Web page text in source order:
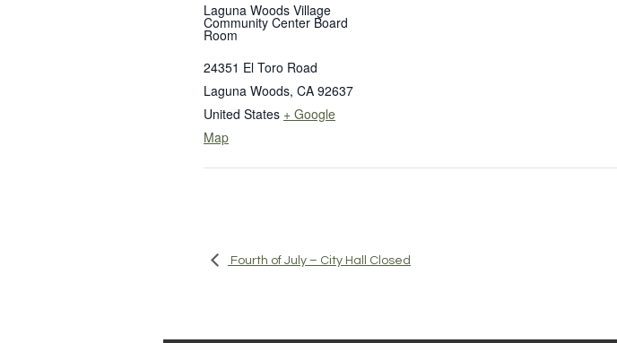
Laguna Woods Village
Community Center Board
Room
24351 El Toro Road
Laguna Woods, CA 92637
United States + Google
Map
Fourth of July – City Hall Closed